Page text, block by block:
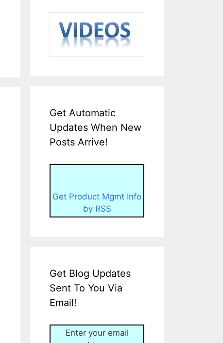
Get Automatic
Updates When New
Posts Arrive!
Get Product Mgmt Info
by RSS
Get Blog Updates
Sent To You Via
Email!
Enter your email